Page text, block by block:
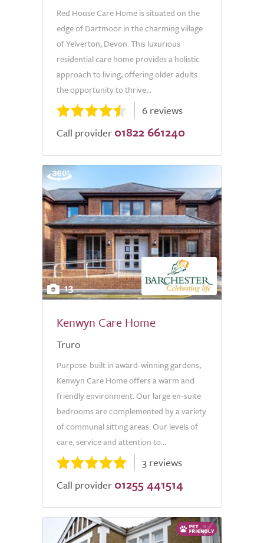
Red House Care Home is situated on the
edge of Dartmoor in the charming village
of Yelverton, Devon. This luxurious
residential care home provides a holistic
approach to living, offering older adults
the opportunity to thrive...
6 reviews
Call provider 01822 661240
13
Kenwyn Care Home
Truro
Purpose-built in award-winning gardens,
Kenwyn Care Home offers a warm and
friendly environment. Our large en-suite
bedrooms are complemented by a variety
of communal sitting areas. Our levels of
care, service and attention to...
3 reviews
Call provider 01255 441514